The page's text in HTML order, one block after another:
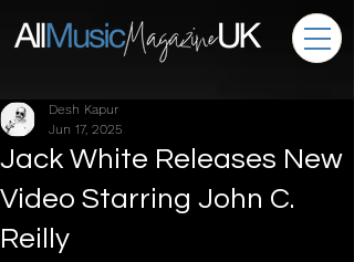
Jack White Releases New
Video Starring John C.
Reilly
Desh Kapur
Jun 17, 2025